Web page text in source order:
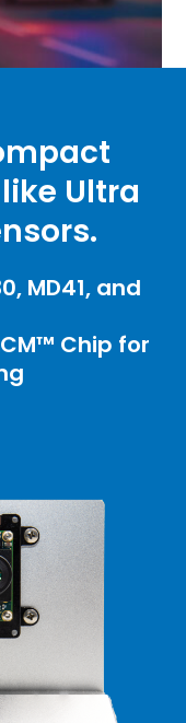
Ultra
MD41, and
Chip for